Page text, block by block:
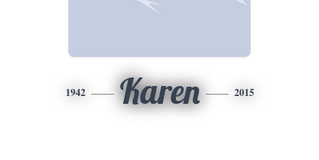
1942 Karen 2015